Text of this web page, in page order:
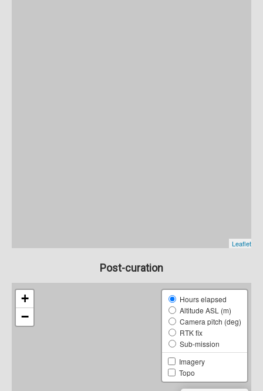
Post-curation